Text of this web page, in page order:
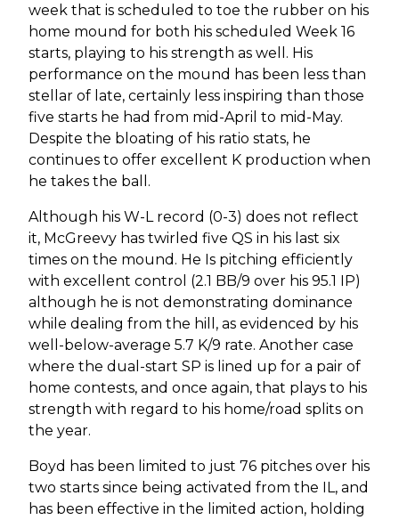
week that is scheduled to toe the rubber on his
home mound for both his scheduled Week 16
starts, playing to his strength as well. His
performance on the mound has been less than
stellar of late, certainly less inspiring than those
five starts he had from mid-April to mid-May.
Despite the bloating of his ratio stats, he
continues to offer excellent K production when
he takes the ball.
Although his W-L record (0-3) does not reflect
it, McGreevy has twirled five QS in his last six
times on the mound. He Is pitching efficiently
with excellent control (2.1 BB/9 over his 95.1 IP)
although he is not demonstrating dominance
while dealing from the hill, as evidenced by his
well-below-average 5.7 K/9 rate. Another case
where the dual-start SP is lined up for a pair of
home contests, and once again, that plays to his
strength with regard to his home/road splits on
the year.
Boyd has been limited to just 76 pitches over his
two starts since being activated from the IL, and
has been effective in the limited action, holding